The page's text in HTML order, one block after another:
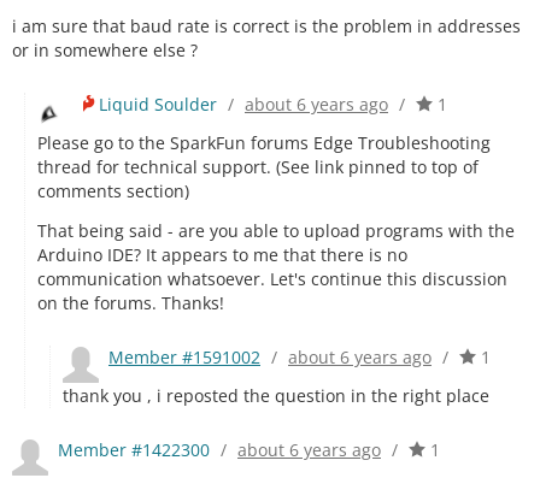
i am sure that baud rate is correct is the problem in addresses
or in somewhere else ?
Liquid Soulder / about 6 years ago /
1
Please go to the SparkFun forums Edge Troubleshooting
thread for technical support. (See link pinned to top of
comments section)
That being said - are you able to upload programs with the
Arduino IDE? It appears to me that there is no
communication whatsoever. Let's continue this discussion
on the forums. Thanks!
Member #1591002 / about 6 years ago /
1
thank you , i reposted the question in the right place
Member #1422300 / about 6 years ago /
1